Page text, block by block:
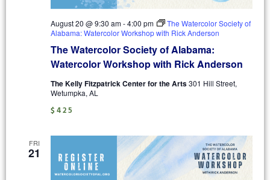
The Watercolor Society of Alabama:
Watercolor Workshop with Rick Anderson
August 20 @ 9:30 am-4:00 pm
The Watercolor Society of
Alabama: Watercolor Workshop with Rick Anderson
The Kelly Fitzpatrick Center for the Arts301 Hill Street,
Wetumpka, AL
$425
FRI
21